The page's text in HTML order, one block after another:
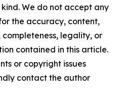
We do not accept any
the accuracy, content,
completeness, legality, or
contained in this article.
or copyright issues
contact the author